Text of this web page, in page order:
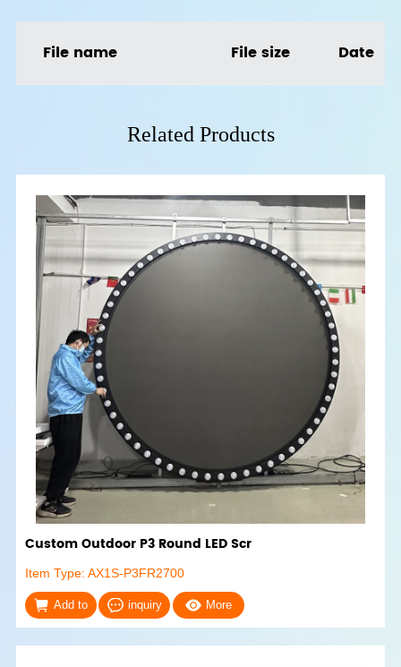
File name File size Date
Related Products
Custom Outdoor P3 Round LED Scr
Item Type: AX1S-P3FR2700
Add to inquiry More